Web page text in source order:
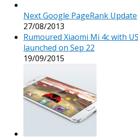
Next Google PageRank Update
27/08/2013
Rumoured Xiaomi Mi 4c with
launched on Sep 22
19/09/2015